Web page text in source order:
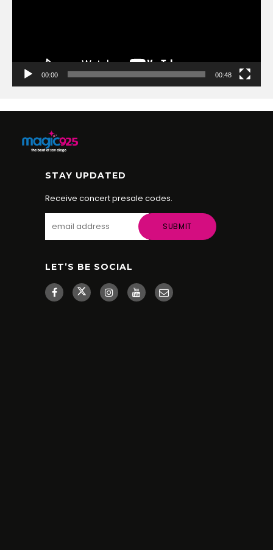
00:00 00:48
STAY UPDATED
Receive concert presale codes.
LET’S BE SOCIAL